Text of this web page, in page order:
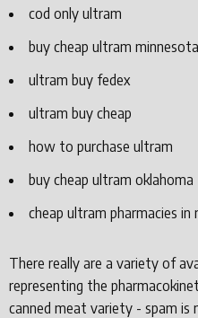
cod only ultram
buy cheap ultram minnesota
ultram buy fedex
ultram buy cheap
how to purchase ultram
buy cheap ultram oklahoma
cheap ultram pharmacies in
There really are a variety of
representing the
canned meat variety - spam is